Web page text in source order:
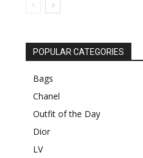
POPULAR CATEGORIES
Bags
Chanel
Outfit of the Day
Dior
LV